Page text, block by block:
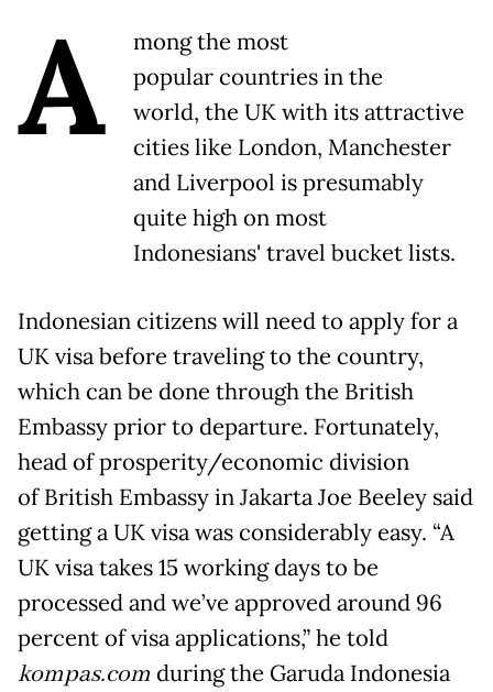
A
mong the most
popular countries in the
world, the UK with its attractive
cities like London, Manchester
and Liverpool is presumably
quite high on most
Indonesians' travel bucket lists.
Indonesian citizens will need to apply for a
UK visa before traveling to the country,
which can be done through the British
Embassy prior to departure. Fortunately,
head of prosperity/economic division
of British Embassy in Jakarta Joe Beeley said
getting a UK visa was considerably easy. “A
UK visa takes 15 working days to be
processed and we’ve approved around 96
percent of visa applications,” he told
kompas.com during the Garuda Indonesia